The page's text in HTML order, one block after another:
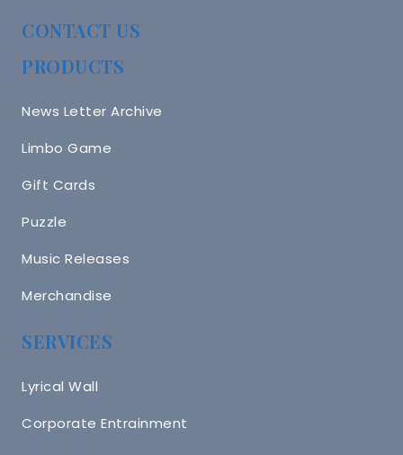
CONTACT US
PRODUCTS
News Letter Archive
Limbo Game
Gift Cards
Puzzle
Music Releases
Merchandise
SERVICES
Lyrical Wall
Corporate Entrainment